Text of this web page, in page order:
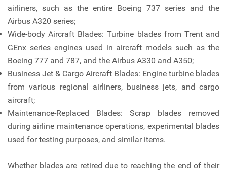
airliners, such as the entire Boeing 737 series and the
Airbus A320 series;
Wide-body Aircraft Blades: Turbine blades from Trent and
GEnx series engines used in aircraft models such as the
Boeing 777 and 787, and the Airbus A330 and A350;
Business Jet & Cargo Aircraft Blades: Engine turbine blades
from various regional airliners, business jets, and cargo
aircraft;
Maintenance-Replaced Blades: Scrap blades removed
during airline maintenance operations, experimental blades
used for testing purposes, and similar items.
Whether blades are retired due to reaching the end of their